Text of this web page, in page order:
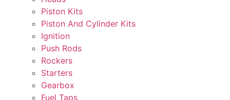
Piston Kits
Piston And Cylinder Kits
Ignition
Push Rods
Rockers
Starters
Gearbox
Fuel Taps